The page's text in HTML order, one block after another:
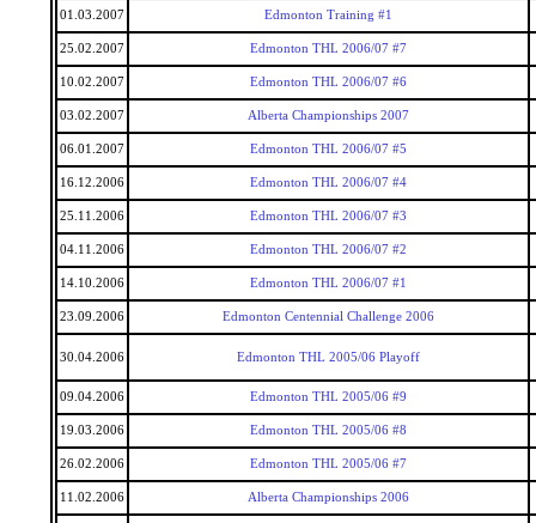
01.03.2007 Edmonton Training #1
25.02.2007 Edmonton THL 2006/07 #7
10.02.2007 Edmonton THL 2006/07 #6
03.02.2007 Alberta Championships 2007
06.01.2007 Edmonton THL 2006/07 #5
16.12.2006 Edmonton THL 2006/07 #4
25.11.2006 Edmonton THL 2006/07 #3
04.11.2006 Edmonton THL 2006/07 #2
14.10.2006 Edmonton THL 2006/07 #1
23.09.2006 Edmonton Centennial Challenge 2006
30.04.2006 Edmonton THL 2005/06 Playoff
09.04.2006 Edmonton THL 2005/06 #9
19.03.2006 Edmonton THL 2005/06 #8
26.02.2006 Edmonton THL 2005/06 #7
11.02.2006 Alberta Championships 2006